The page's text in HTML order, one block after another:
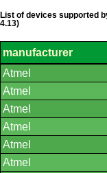
List
of
supported
devices.
List of devices supported
4.13)
manufacturer
Atmel
Atmel
Atmel
Atmel
Atmel
Atmel